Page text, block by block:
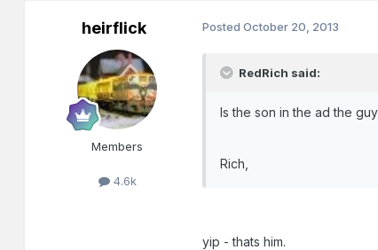
heirflick
Members
4.6k
PostedOctober 20, 2013
RedRich said:
Is the son in the ad the
Rich,
yip - thats him.